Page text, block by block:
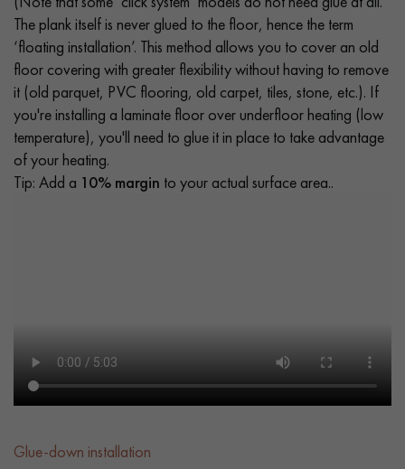
The plank itself is never glued to the floor, hence the term
‘floating installation’. This method allows you to cover an old
floor covering with greater flexibility without having to remove
it (old parquet, PVC flooring, old carpet, tiles, stone, etc.). If
you're installing a laminate floor over underfloor heating (low
temperature), you'll need to glue it in place to take advantage
of your heating.
Tip: Add a 10% margin to your actual surface area..
Glue-down installation